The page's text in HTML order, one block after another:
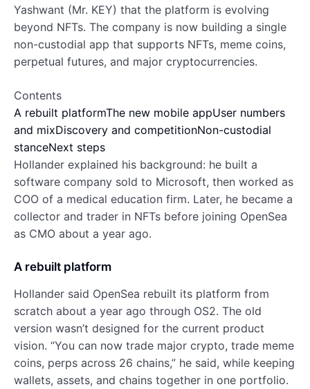
Yashwant (Mr. KEY) that the platform is evolving
beyond NFTs. The company is now building a single
non-custodial app that supports NFTs, meme coins,
perpetual futures, and major cryptocurrencies.
Contents
A rebuilt platformThe new mobile appUser numbers
and mixDiscovery and competitionNon-custodial
stanceNext steps
Hollander explained his background: he built a
software company sold to Microsoft, then worked as
COO of a medical education firm. Later, he became a
collector and trader in NFTs before joining OpenSea
as CMO about a year ago.
A rebuilt platform
Hollander said OpenSea rebuilt its platform from
scratch about a year ago through OS2. The old
version wasn’t designed for the current product
vision. “You can now trade major crypto, trade meme
coins, perps across 26 chains,” he said, while keeping
wallets, assets, and chains together in one portfolio.